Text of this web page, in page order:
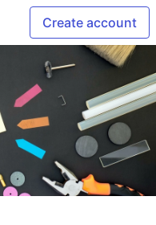
Create account